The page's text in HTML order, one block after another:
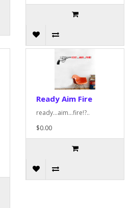
Ready Aim Fire
ready...aim...fire!?..
$0.00